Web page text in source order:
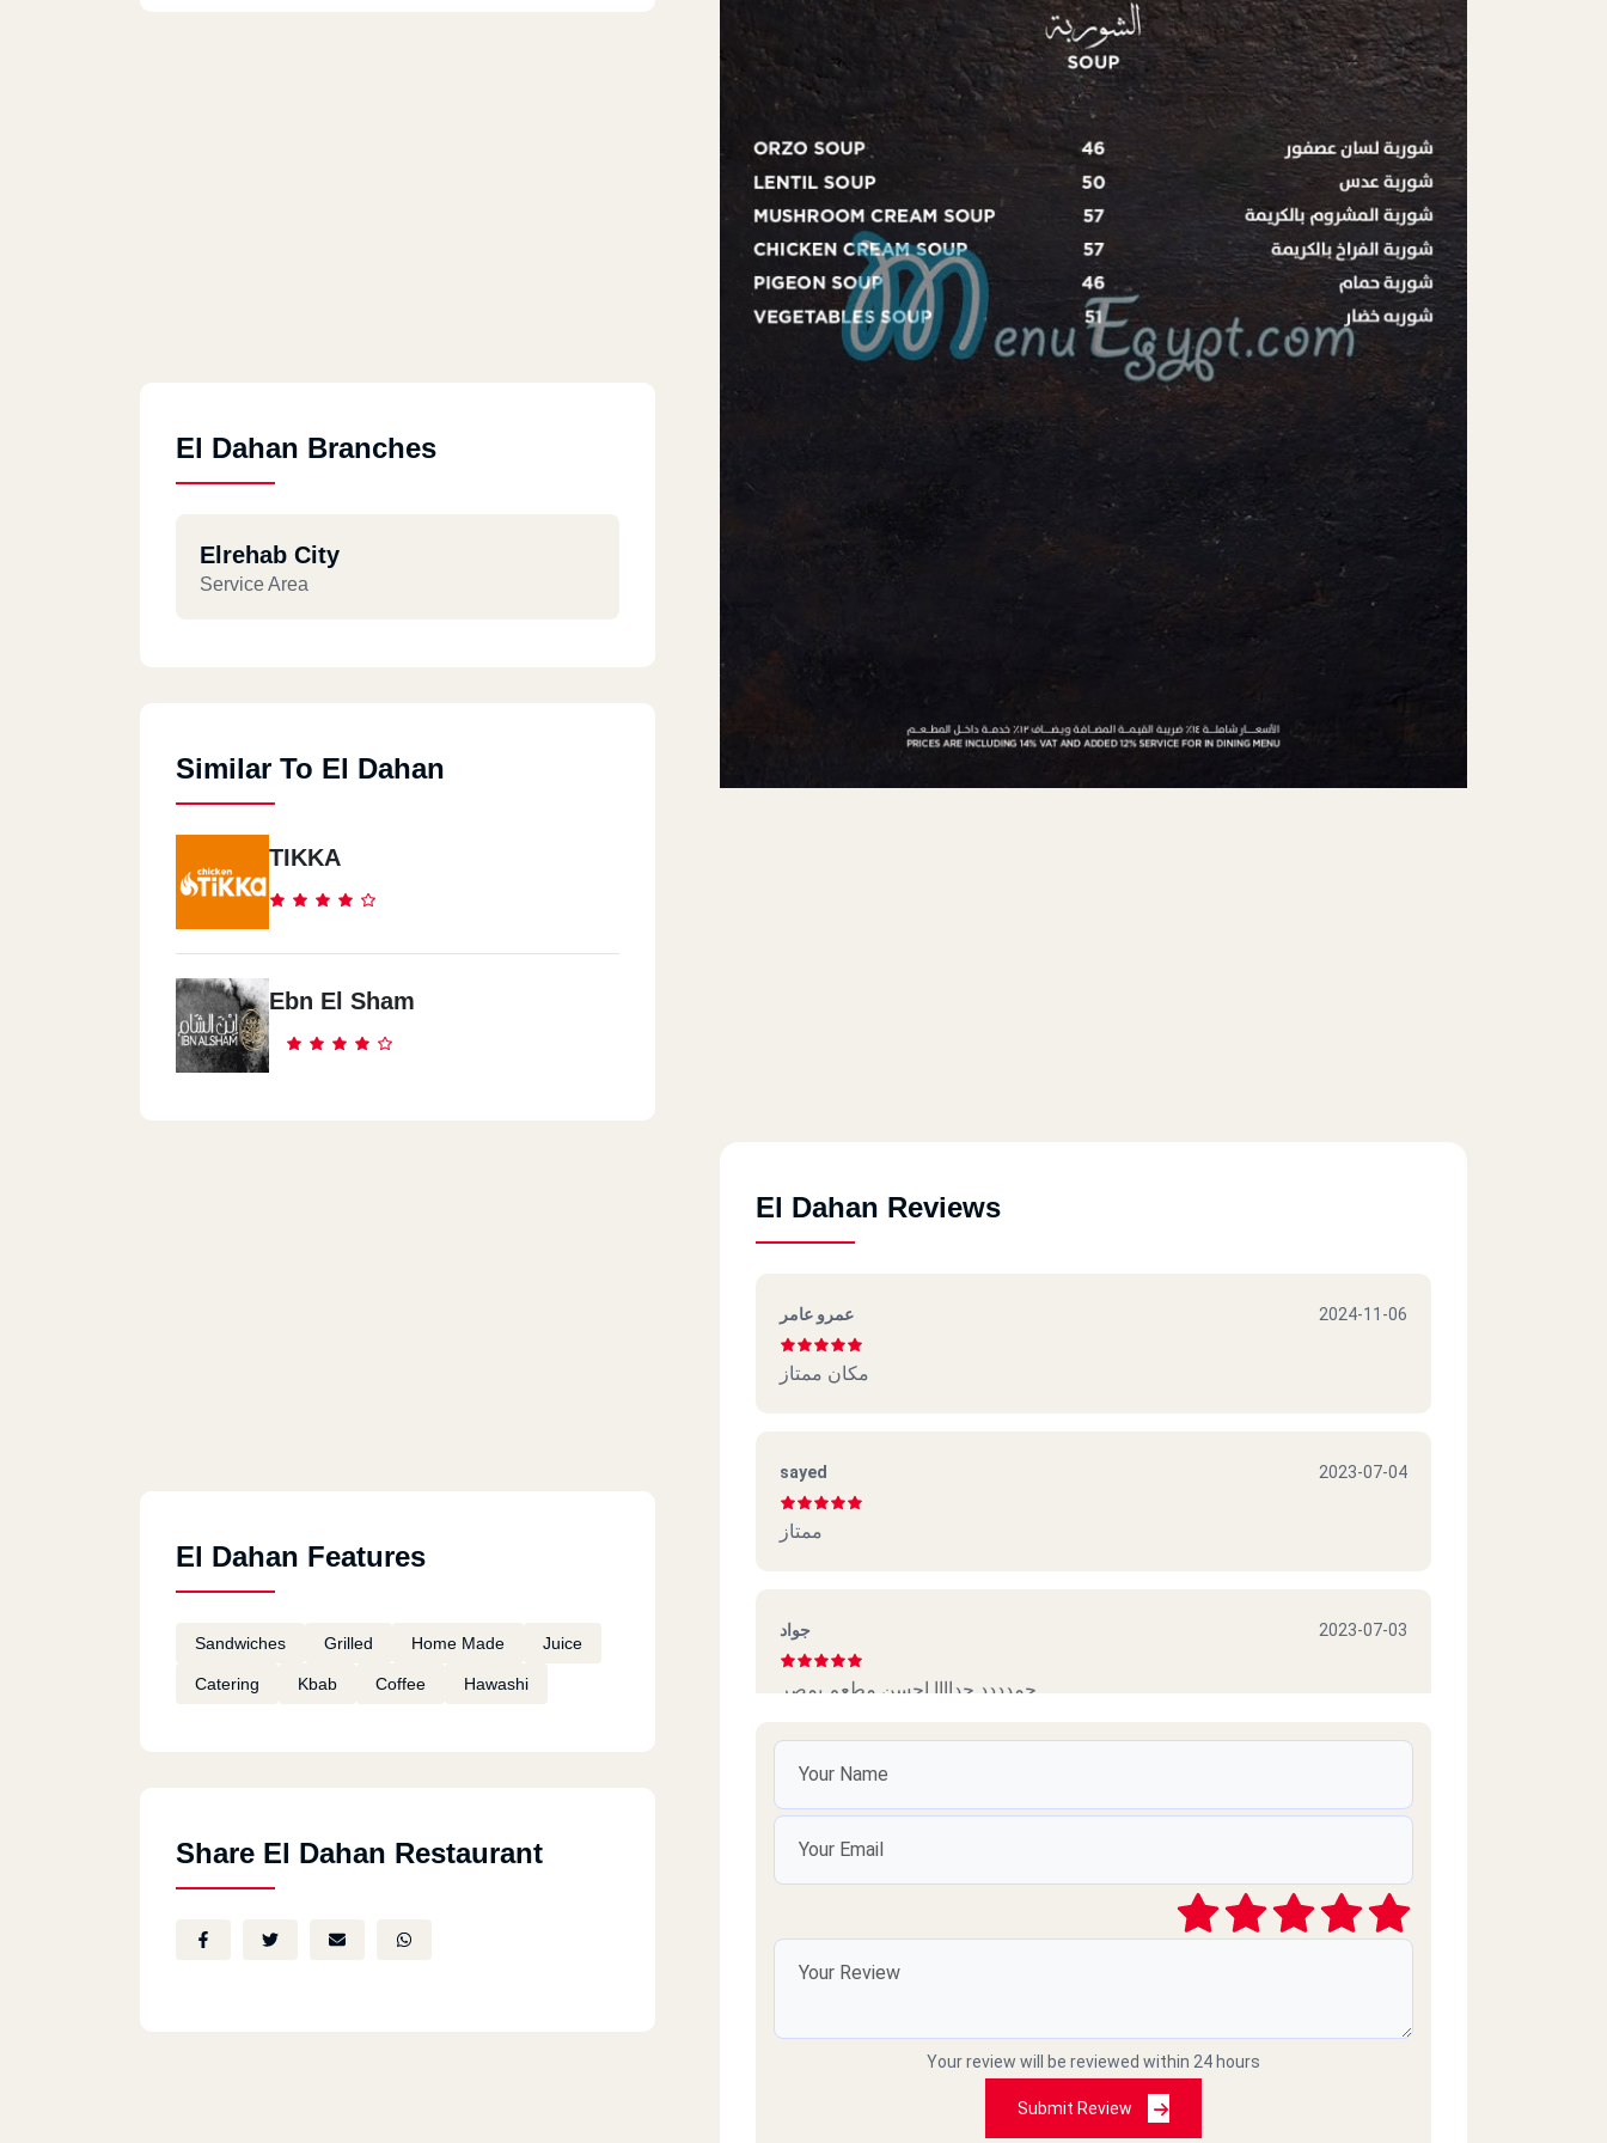
El Dahan Branches
Elrehab City
Service Area
Similar To El Dahan
TIKKA
Ebn El Sham
El Dahan Features
Sandwiches Grilled Home Made Juice
Catering Kbab Coffee Hawashi
Share El Dahan Restaurant
El Dahan Reviews
عمرو عامر 2024-11-06
مكان ممتاز
sayed 2023-07-04
ممتاز
جواد 2023-07-03
جمدددد جداااا احسن مطعم بمصر
Michael
Awesome food they have, I would’ve giving them 10 stars, but
Shereen Al Baroun
Simply amazing… so tasty … super like for both the quality and the
quantity highly recommended…Your review will be reviewed within 24 hours
Submit Review